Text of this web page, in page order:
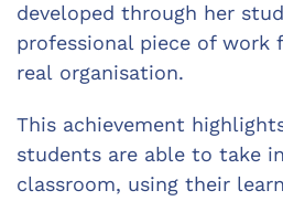
developed through her
professional piece of work
real organisation.
This achievement
students are able to take
classroom, using their